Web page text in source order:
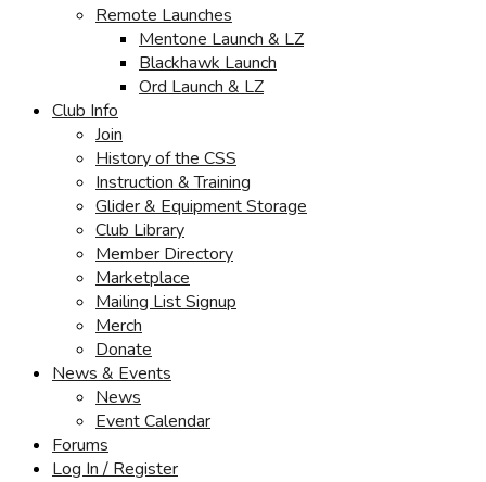
Remote Launches
Mentone Launch & LZ
Blackhawk Launch
Ord Launch & LZ
Club Info
Join
History of the CSS
Instruction & Training
Glider & Equipment Storage
Club Library
Member Directory
Marketplace
Mailing List Signup
Merch
Donate
News & Events
News
Event Calendar
Forums
Log In / Register